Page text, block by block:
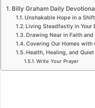
Billy Graham Daily
Unshakable Hope in a
Living Steadfastly in Your
Drawing Near in Faith
Covering Our Homes with
Health, Healing, and
Write Your Prayer